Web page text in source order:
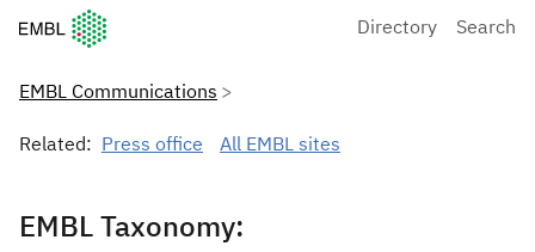
European Molecular Biology Laboratory Home
Directory Search
EMBL Communications
Related: Press office All EMBL sites
EMBL Taxonomy: